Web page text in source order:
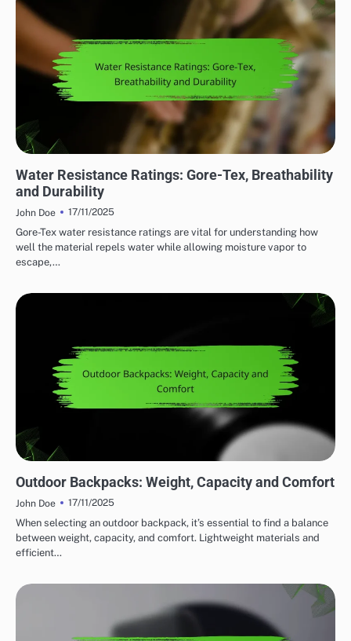
Water Resistance Ratings: Gore-Tex, Breathability
and Durability
John Doe
17/11/2025
Gore-Tex water resistance ratings are vital for understanding how
well the material repels water while allowing moisture vapor to
escape,…
Outdoor Backpacks: Weight, Capacity and Comfort
John Doe
17/11/2025
When selecting an outdoor backpack, it’s essential to find a balance
between weight, capacity, and comfort. Lightweight materials and
efficient…